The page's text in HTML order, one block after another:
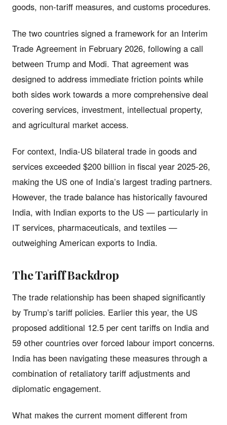
goods, non-tariff measures, and customs procedures.
The two countries signed a framework for an Interim
Trade Agreement in February 2026, following a call
between Trump and Modi. That agreement was
designed to address immediate friction points while
both sides work towards a more comprehensive deal
covering services, investment, intellectual property,
and agricultural market access.
For context, India-US bilateral trade in goods and
services exceeded $200 billion in fiscal year 2025-26,
making the US one of India’s largest trading partners.
However, the trade balance has historically favoured
India, with Indian exports to the US — particularly in
IT services, pharmaceuticals, and textiles —
outweighing American exports to India.
The Tariff Backdrop
The trade relationship has been shaped significantly
by Trump’s tariff policies. Earlier this year, the US
proposed additional 12.5 per cent tariffs on India and
59 other countries over forced labour import concerns.
India has been navigating these measures through a
combination of retaliatory tariff adjustments and
diplomatic engagement.
What makes the current moment different from